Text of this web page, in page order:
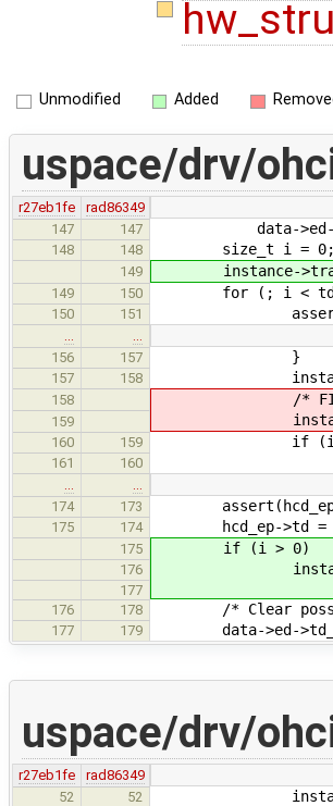
Unmodified Added
uspace/drv/
r27eb1fe
rad86349
147
147 data->ed-
148 148 size_t i = 0;
149 instance-
149 150 for (; i <
150 151 assert(data-
156
157 }
157 158 instance-
158 /* FIXME:
159 instance-
160 159 if (instance-
161 160
174
173
175 174 hcd_ep->td =
175 if (i > 0)
176 instance-
177
176
178 /* Clear
177 179 data->ed->td_head
uspace/drv/
r27eb1fe
rad86349
52
52 instance-